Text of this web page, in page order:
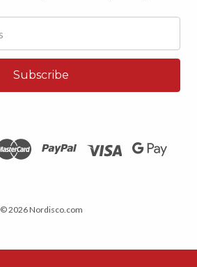
© 2026 Nordisco.com